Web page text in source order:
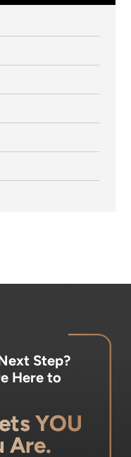
Step?
Here to
YOU
Are.